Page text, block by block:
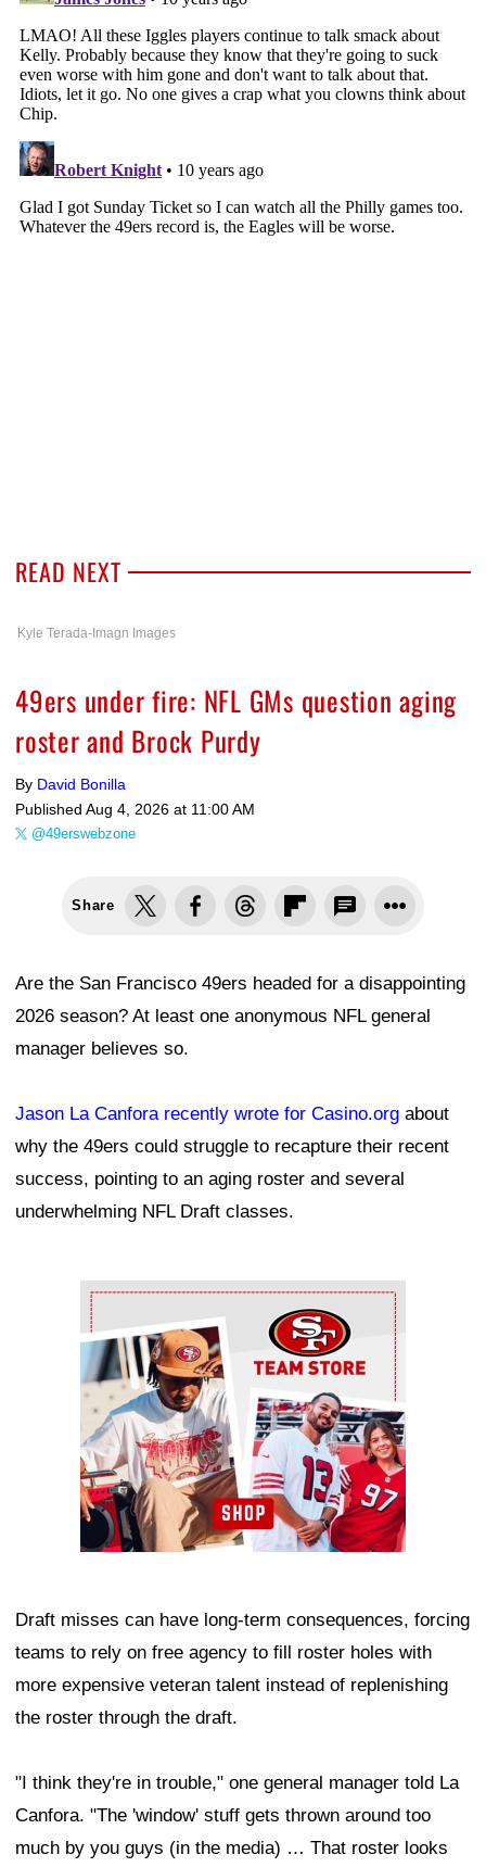
READ NEXT
Kyle Terada-Imagn Images
49ers under fire: NFL GMs question aging
roster and Brock Purdy
By David Bonilla
Published Aug 4, 2026 at 11:00 AM
@49erswebzone
Share
Are the San Francisco 49ers headed for a disappointing
2026 season? At least one anonymous NFL general
manager believes so.
Jason La Canfora recently wrote for Casino.org about
why the 49ers could struggle to recapture their recent
success, pointing to an aging roster and several
underwhelming NFL Draft classes.
Ad Block
Draft misses can have long-term consequences, forcing
teams to rely on free agency to fill roster holes with
more expensive veteran talent instead of replenishing
the roster through the draft.
"I think they're in trouble," one general manager told La
Canfora. "The 'window' stuff gets thrown around too
much by you guys (in the media) … That roster looks